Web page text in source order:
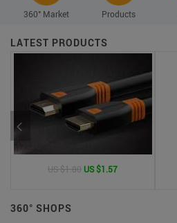
360° Market Products
LATEST PRODUCTS
US $1.80 US $1.57
360° SHOPS